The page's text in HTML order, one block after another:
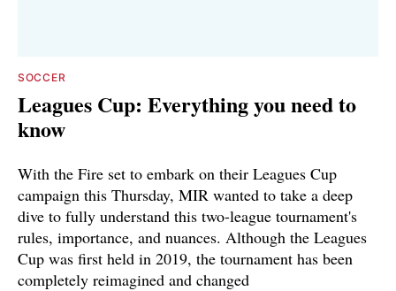
SOCCER
Leagues Cup: Everything you need to
know
With the Fire set to embark on their Leagues Cup
campaign this Thursday, MIR wanted to take a deep
dive to fully understand this two-league tournament's
rules, importance, and nuances. Although the Leagues
Cup was first held in 2019, the tournament has been
completely reimagined and changed